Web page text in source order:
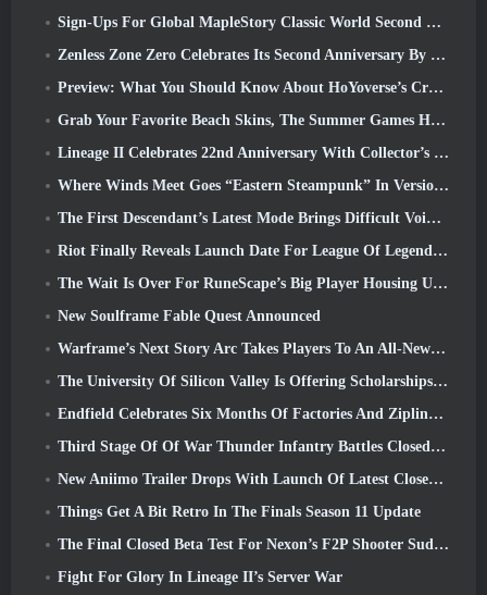
Sign-Ups For Global MapleStory Classic World Second Closed Test
Zenless Zone Zero Celebrates Its Second Anniversary By Offering Players Their Choice Of A Free S-Rank Agent
Preview: What You Should Know About HoYoverse’s Creature Collecting Game Honkai: Nexus Anima
Grab Your Favorite Beach Skins, The Summer Games Have Returned To Overwatch
Lineage II Celebrates 22nd Anniversary With Collector’s Edition Vinyl Album
Where Winds Meet Goes “Eastern Steampunk” In Version 2.0
The First Descendant’s Latest Mode Brings Difficult Void Intercept Battles And The Depths Together
Riot Finally Reveals Launch Date For League Of Legends Classic Mode
The Wait Is Over For RuneScape’s Big Player Housing Update
New Soulframe Fable Quest Announced
Warframe’s Next Story Arc Takes Players To An All-New Star Chart, The Tau System
The University Of Silicon Valley Is Offering Scholarships For Gaming And Some Of The Requirements Are Interesting
Endfield Celebrates Six Months Of Factories And Ziplines During It’s Next Update
Third Stage Of Of War Thunder Infantry Battles Closed Beta Testing Announced
New Aniimo Trailer Drops With Launch Of Latest Closed Beta Test
Things Get A Bit Retro In The Finals Season 11 Update
The Final Closed Beta Test For Nexon’s F2P Shooter Sudden Attack Zero Point Kicked Off Today
Fight For Glory In Lineage II’s Server War